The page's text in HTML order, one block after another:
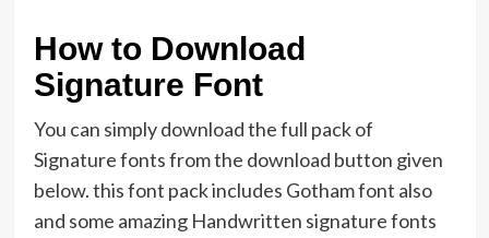
How to Download
Signature Font
You can simply download the full pack of
Signature fonts from the download button given
below. this font pack includes Gotham font also
and some amazing Handwritten signature fonts